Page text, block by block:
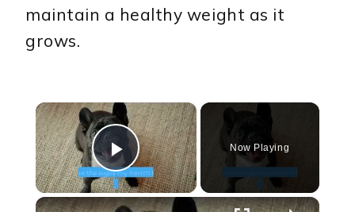
maintain a healthy weight as it
grows.
×
Play Video
Now Playing
×